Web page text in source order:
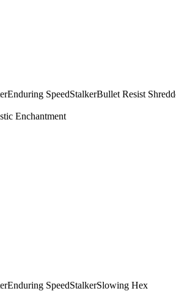
Enduring SpeedStalkerBullet Resist
Enchantment
Enduring SpeedStalkerSlowing Hex